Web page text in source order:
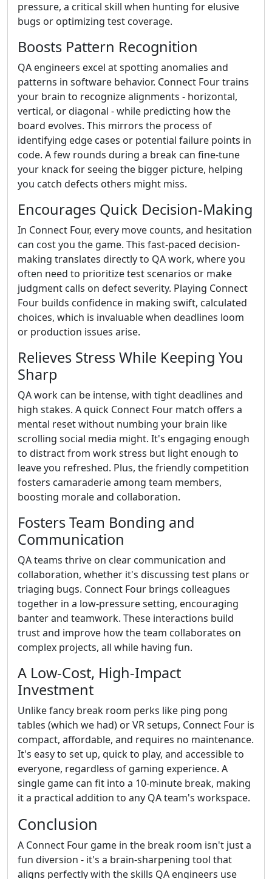
pressure, a critical skill when hunting for elusive
bugs or optimizing test coverage.
Boosts Pattern Recognition
QA engineers excel at spotting anomalies and
patterns in software behavior. Connect Four trains
your brain to recognize alignments - horizontal,
vertical, or diagonal - while predicting how the
board evolves. This mirrors the process of
identifying edge cases or potential failure points in
code. A few rounds during a break can fine-tune
your knack for seeing the bigger picture, helping
you catch defects others might miss.
Encourages Quick Decision-Making
In Connect Four, every move counts, and hesitation
can cost you the game. This fast-paced decision-
making translates directly to QA work, where you
often need to prioritize test scenarios or make
judgment calls on defect severity. Playing Connect
Four builds confidence in making swift, calculated
choices, which is invaluable when deadlines loom
or production issues arise.
Relieves Stress While Keeping You
Sharp
QA work can be intense, with tight deadlines and
high stakes. A quick Connect Four match offers a
mental reset without numbing your brain like
scrolling social media might. It's engaging enough
to distract from work stress but light enough to
leave you refreshed. Plus, the friendly competition
fosters camaraderie among team members,
boosting morale and collaboration.
Fosters Team Bonding and
Communication
QA teams thrive on clear communication and
collaboration, whether it's discussing test plans or
triaging bugs. Connect Four brings colleagues
together in a low-pressure setting, encouraging
banter and teamwork. These interactions build
trust and improve how the team collaborates on
complex projects, all while having fun.
A Low-Cost, High-Impact
Investment
Unlike fancy break room perks like ping pong
tables (which we had) or VR setups, Connect Four is
compact, affordable, and requires no maintenance.
It's easy to set up, quick to play, and accessible to
everyone, regardless of gaming experience. A
single game can fit into a 10-minute break, making
it a practical addition to any QA team's workspace.
Conclusion
A Connect Four game in the break room isn't just a
fun diversion - it's a brain-sharpening tool that
aligns perfectly with the skills QA engineers use